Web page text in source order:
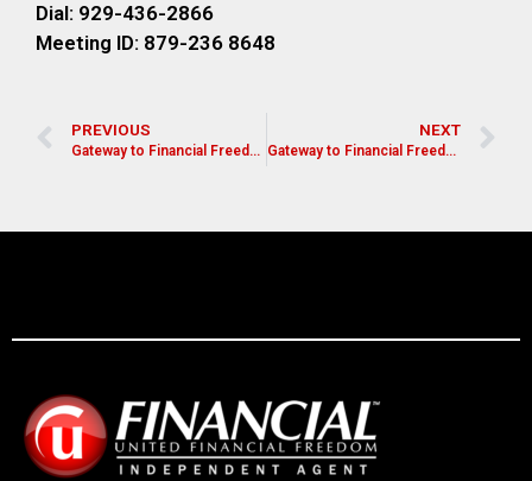
Dial: 929-436-2866
Meeting ID: 879-236 8648
PREVIOUS
Gateway to Financial Freedom
NEXT
Gateway to Financial Freedom